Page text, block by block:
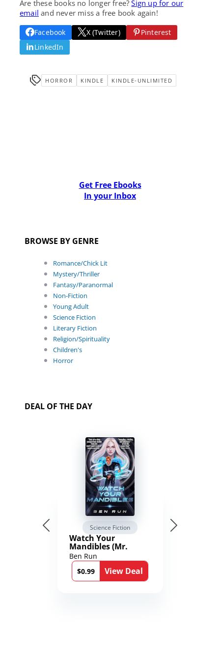
Are these books no longer free?Sign up for our
email and never miss a free book again!
Facebook X (Twitter)
Pinterest
LinkedIn
HORROR KINDLE KINDLE-UNLIMITED
Get Free Ebooks
In your Inbox
BROWSE BY GENRE
Romance/Chick Lit
Mystery/Thriller
Fantasy/Paranormal
Non-Fiction
Young Adult
Science Fiction
Literary Fiction
Religion/Spirituality
Children's
Horror
DEAL OF THE DAY
Science Fiction
Watch Your
Mandibles (Mr.
Average and the
12th Stone Book 1)
Ben Run
$0.99
View Deal